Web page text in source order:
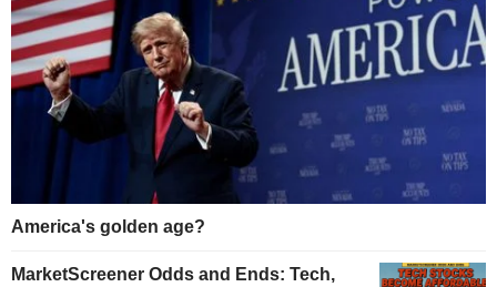
America's golden age?
MarketScreener Odds and Ends: Tech,